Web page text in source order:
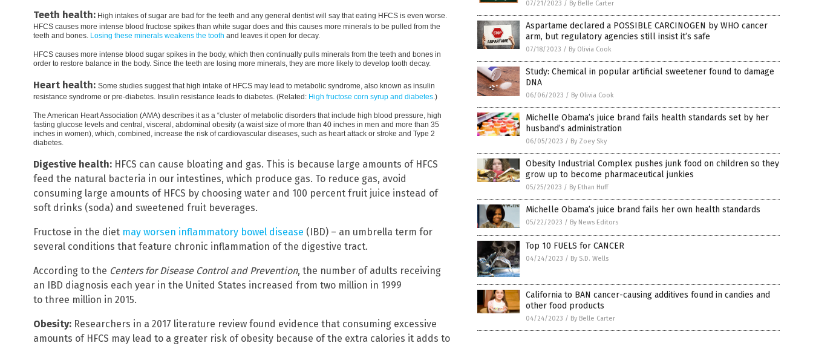
Teeth health: High intakes of sugar are bad for the teeth and any general dentist will say that eating HFCS is even worse.
HFCS causes more intense blood fructose spikes than white sugar does and this causes more minerals to be pulled from the
teeth and bones. Losing these minerals weakens the tooth and leaves it open for decay.
HFCS causes more intense blood sugar spikes in the body, which then continually pulls minerals from the teeth and bones in
order to restore balance in the body. Since the teeth are losing more minerals, they are more likely to develop tooth decay.
Heart health: Some studies suggest that high intake of HFCS may lead to metabolic syndrome, also known as insulin
resistance syndrome or pre-diabetes. Insulin resistance leads to diabetes. (Related: High fructose corn syrup and diabetes.)
The American Heart Association (AMA) describes it as a “cluster of metabolic disorders that include high blood pressure, high
fasting glucose levels and central, visceral, abdominal obesity (a waist size of more than 40 inches in men and more than 35
inches in women), which, combined, increase the risk of cardiovascular diseases, such as heart attack or stroke and Type 2
diabetes.
Digestive health: HFCS can cause bloating and gas. This is because large amounts of HFCS
feed the natural bacteria in our intestines, which produce gas. To reduce gas, avoid
consuming large amounts of HFCS by choosing water and 100 percent fruit juice instead of
soft drinks (soda) and sweetened fruit beverages.
Fructose in the diet may worsen inflammatory bowel disease (IBD) – an umbrella term for
several conditions that feature chronic inflammation of the digestive tract.
According to the Centers for Disease Control and Prevention, the number of adults receiving
an IBD diagnosis each year in the United States increased from two million in 1999
to three million in 2015.
Obesity: Researchers in a 2017 literature review found evidence that consuming excessive
amounts of HFCS may lead to a greater risk of obesity because of the extra calories it adds to
07/21/2023 / By Belle Carter
Aspartame declared a POSSIBLE CARCINOGEN by WHO cancer
arm, but regulatory agencies still insist it’s safe
07/18/2023 / By Olivia Cook
Study: Chemical in popular artificial sweetener found to damage
DNA
06/06/2023 / By Olivia Cook
Michelle Obama’s juice brand fails health standards set by her
husband’s administration
06/05/2023 / By Zoey Sky
Obesity Industrial Complex pushes junk food on children so they
grow up to become pharmaceutical junkies
05/25/2023 / By Ethan Huff
Michelle Obama’s juice brand fails her own health standards
05/22/2023 / By News Editors
Top 10 FUELS for CANCER
04/24/2023 / By S.D. Wells
California to BAN cancer-causing additives found in candies and
other food products
04/24/2023 / By Belle Carter